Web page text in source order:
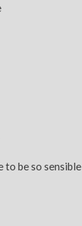
to be so sensible